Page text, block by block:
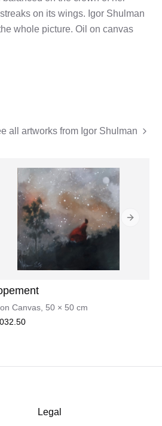
on its wings. Igor Shulman
whole picture. Oil on canvas
all artworks from Igor Shulman
Canvas 50 × 50 cm
Next slide
Legal